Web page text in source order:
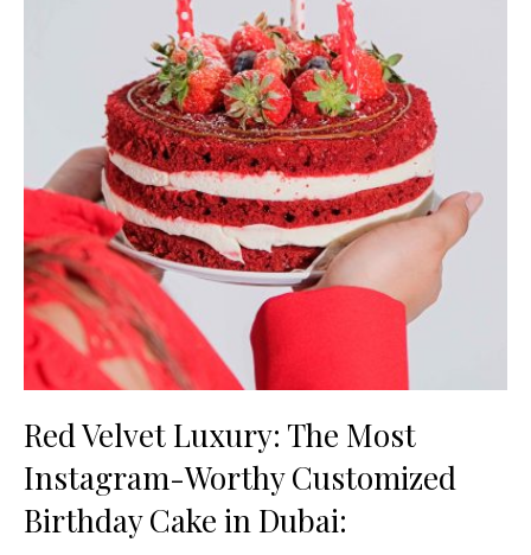
Red Velvet Luxury: The Most
Instagram-Worthy Customized
Birthday Cake in Dubai: